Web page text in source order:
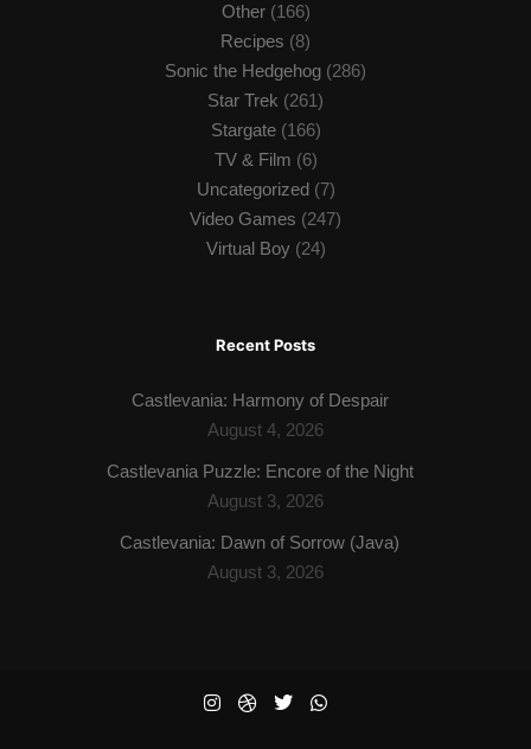
Other(166)
Recipes (8)
Sonic the Hedgehog (286)
Star Trek (261)
Stargate(166)
TV & Film (6)
Uncategorized(7)
Video Games (247)
Virtual Boy(24)
Recent Posts
Castlevania: Harmony of Despair
August 4, 2026
Castlevania Puzzle: Encore of the Night
August 3, 2026
Castlevania: Dawn of Sorrow (Java)
August 3, 2026